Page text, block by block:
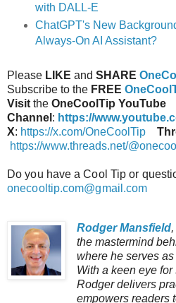
with DALL-E
ChatGPT's New
Always-On AI Assistant?
Please LIKE and SHARE
Subscribe to the FREE
Visit the OneCoolTip YouTube
Channel : https://
X: https://x.com/OneCoolTip
https://www.threads.net/
Do you have a Cool Tip or
onecooltip.com@gmail.com
Rodger Mansfield,
the mastermind
where he serves
With a keen eye
Rodger delivers
empowers readers